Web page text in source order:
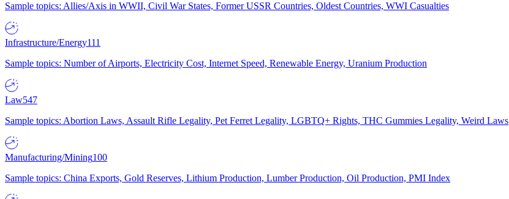
Sample topics: Allies/Axis in WWII, Civil War States, Former USSR Countries, Oldest Countries, WWI Casualties
Infrastructure/Energy111
Sample topics: Number of Airports, Electricity Cost, Internet Speed, Renewable Energy, Uranium Production
Law547
Sample topics: Abortion Laws, Assault Rifle Legality, Pet Ferret Legality, LGBTQ+ Rights, THC Gummies Legality, Weird Laws
Manufacturing/Mining100
Sample topics: China Exports, Gold Reserves, Lithium Production, Lumber Production, Oil Production, PMI Index